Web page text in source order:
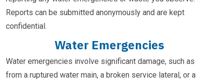
Reports can be submitted anonymously and are kept
confidential.
Water Emergencies
Water emergencies involve significant damage, such as
from a ruptured water main, a broken service lateral, or a